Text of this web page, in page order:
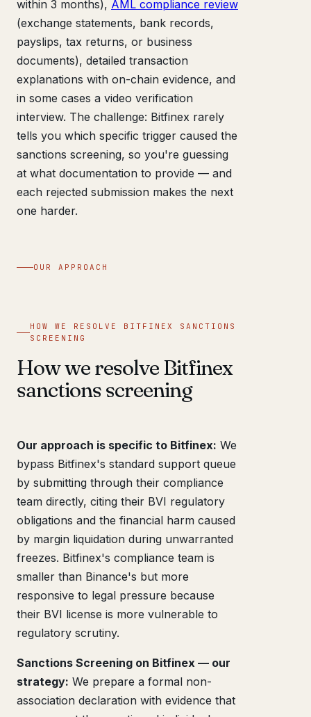
within 3 months), AML compliance review
(exchange statements, bank records,
payslips, tax returns, or business
documents), detailed transaction
explanations with on-chain evidence, and
in some cases a video verification
interview. The challenge: Bitfinex rarely
tells you which specific trigger caused the
sanctions screening, so you're guessing
at what documentation to provide — and
each rejected submission makes the next
one harder.
OUR APPROACH
HOW WE RESOLVE BITFINEX SANCTIONS
SCREENING
How we resolve Bitfinex
sanctions screening
Our approach is specific to Bitfinex: We
bypass Bitfinex's standard support queue
by submitting through their compliance
team directly, citing their BVI regulatory
obligations and the financial harm caused
by margin liquidation during unwarranted
freezes. Bitfinex's compliance team is
smaller than Binance's but more
responsive to legal pressure because
their BVI license is more vulnerable to
regulatory scrutiny.
Sanctions Screening on Bitfinex — our
strategy: We prepare a formal non-
association declaration with evidence that